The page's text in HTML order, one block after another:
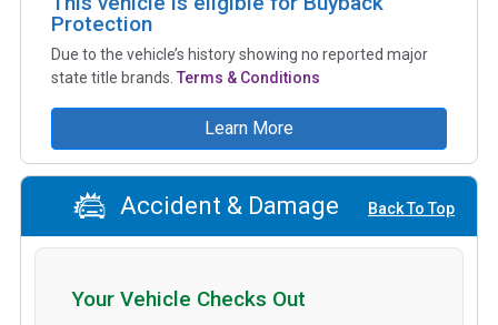
Protection
Due to the vehicle’s history showing no reported major
state title brands. Terms & Conditions
Learn More
Accident & Damage Back To Top
Your Vehicle Checks Out